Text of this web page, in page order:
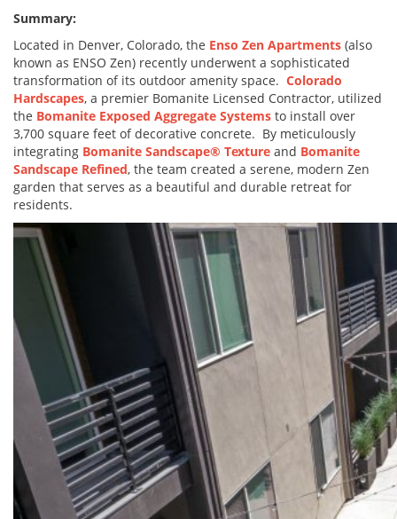
Summary:
Located in Denver, Colorado, the Enso Zen Apartments (also
known as ENSO Zen) recently underwent a sophisticated
transformation of its outdoor amenity space. Colorado
Hardscapes, a premier Bomanite Licensed Contractor, utilized
the Bomanite Exposed Aggregate Systems to install over
3,700 square feet of decorative concrete. By meticulously
integrating Bomanite Sandscape® Texture and Bomanite
Sandscape Refined, the team created a serene, modern Zen
garden that serves as a beautiful and durable retreat for
residents.